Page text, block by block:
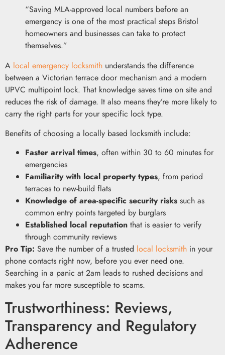
“Saving MLA-approved local numbers before an
emergency is one of the most practical steps Bristol
homeowners and businesses can take to protect
themselves.”
A local emergency locksmith understands the difference
between a Victorian terrace door mechanism and a modern
UPVC multipoint lock. That knowledge saves time on site and
reduces the risk of damage. It also means they’re more likely to
carry the right parts for your specific lock type.
Benefits of choosing a locally based locksmith include:
Faster arrival times, often within 30 to 60 minutes for
emergencies
Familiarity with local property types, from period
terraces to new-build flats
Knowledge of area-specific security risks such as
common entry points targeted by burglars
Established local reputation that is easier to verify
through community reviews
Pro Tip: Save the number of a trusted local locksmith in your
phone contacts right now, before you ever need one.
Searching in a panic at 2am leads to rushed decisions and
makes you far more susceptible to scams.
Trustworthiness: Reviews,
Transparency and Regulatory
Adherence